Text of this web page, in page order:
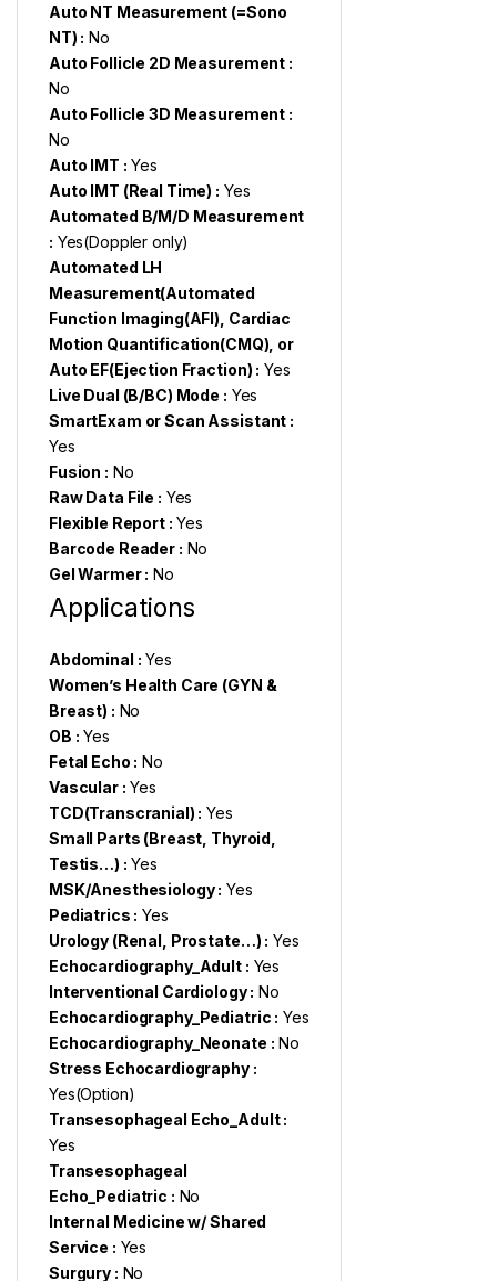
Auto NT Measurement (=Sono
NT) : No
Auto Follicle 2D Measurement :
No
Auto Follicle 3D Measurement :
No
Auto IMT : Yes
Auto IMT (Real Time) : Yes
Automated B/M/D Measurement
: Yes(Doppler only)
Automated LH
Measurement(Automated
Function Imaging(AFI), Cardiac
Motion Quantification(CMQ), or
Auto EF(Ejection Fraction) : Yes
Live Dual (B/BC) Mode : Yes
SmartExam or Scan Assistant :
Yes
Fusion : No
Raw Data File : Yes
Flexible Report : Yes
Barcode Reader : No
Gel Warmer : No
Applications
Abdominal : Yes
Women’s Health Care (GYN &
Breast) : No
OB : Yes
Fetal Echo : No
Vascular : Yes
TCD(Transcranial) : Yes
Small Parts (Breast, Thyroid,
Testis…) : Yes
MSK/Anesthesiology : Yes
Pediatrics : Yes
Urology (Renal, Prostate…) : Yes
Echocardiography_Adult : Yes
Interventional Cardiology : No
Echocardiography_Pediatric : Yes
Echocardiography_Neonate : No
Stress Echocardiography :
Yes(Option)
Transesophageal Echo_Adult :
Yes
Transesophageal
Echo_Pediatric : No
Internal Medicine w/ Shared
Service : Yes
Surgury : No